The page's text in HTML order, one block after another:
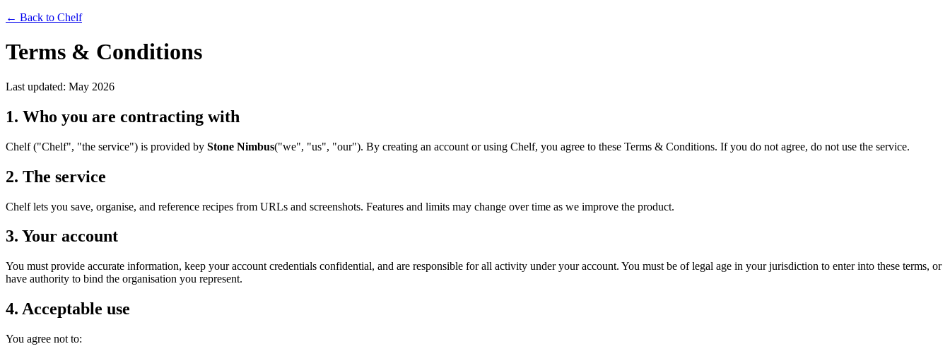
← Back to Chelf
Terms & Conditions
Last updated: May 2026
1. Who you are contracting with
Chelf ("Chelf", "the service") is provided by Stone Nimbus("we", "us", "our"). By creating an account or using Chelf, you agree to these Terms & Conditions. If you do not agree, do not use the service.
2. The service
Chelf lets you save, organise, and reference recipes from URLs and screenshots. Features and limits may change over time as we improve the product.
3. Your account
You must provide accurate information, keep your account credentials confidential, and are responsible for all activity under your account. You must be of legal age in your jurisdiction to enter into these terms, or
have authority to bind the organisation you represent.
4. Acceptable use
You agree not to: